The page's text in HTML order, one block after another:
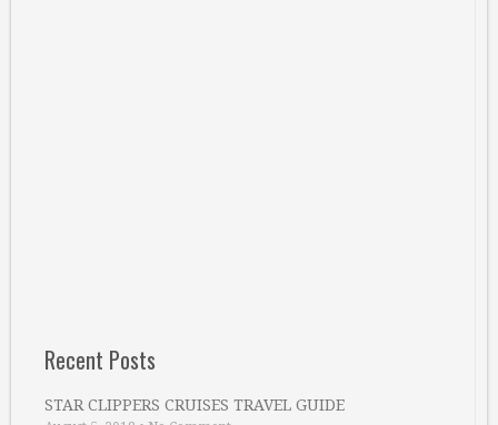
Recent Posts
STAR CLIPPERS CRUISES TRAVEL GUIDE